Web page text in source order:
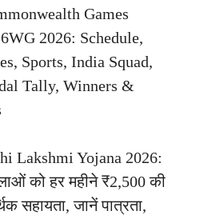
Games
2026: Schedule,
Sports, India Squad,
Tally, Winners &
Lakshmi Yojana 2026:
को हर महीने ₹2,500 की
सहायता, जानें पात्रता,